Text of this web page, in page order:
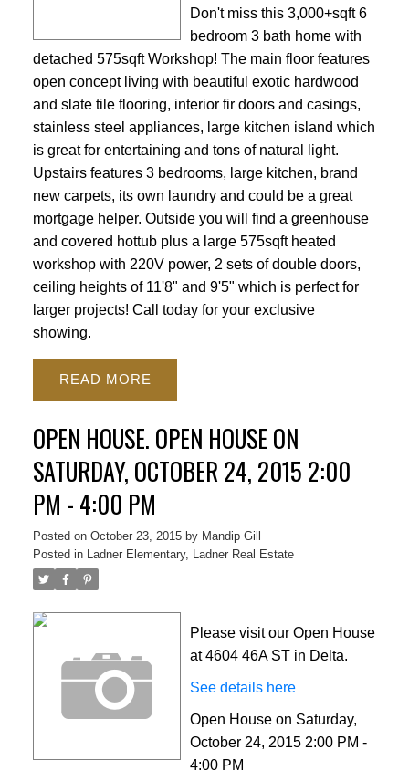
Don't miss this 3,000+sqft 6
bedroom 3 bath home with
detached 575sqft Workshop! The main floor features
open concept living with beautiful exotic hardwood
and slate tile flooring, interior fir doors and casings,
stainless steel appliances, large kitchen island which
is great for entertaining and tons of natural light.
Upstairs features 3 bedrooms, large kitchen, brand
new carpets, its own laundry and could be a great
mortgage helper. Outside you will find a greenhouse
and covered hottub plus a large 575sqft heated
workshop with 220V power, 2 sets of double doors,
ceiling heights of 11'8" and 9'5" which is perfect for
larger projects! Call today for your exclusive
showing.
READ
OPEN HOUSE. OPEN HOUSE ON
SATURDAY, OCTOBER 24, 2015 2:00
PM - 4:00 PM
Posted on October 23, 2015 by Mandip Gill
Posted in Ladner Elementary, Ladner Real Estate
Please visit our Open House
at 4604 46A ST in Delta.
See details here
Open House on Saturday,
October 24, 2015 2:00 PM -
4:00 PM